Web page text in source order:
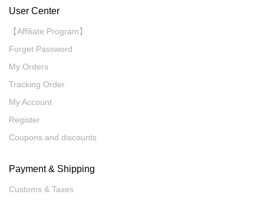
User Center
【Affiliate Program】
Forget Password
My Orders
Tracking Order
My Account
Register
Coupons and discounts
Payment & Shipping
Customs & Taxes